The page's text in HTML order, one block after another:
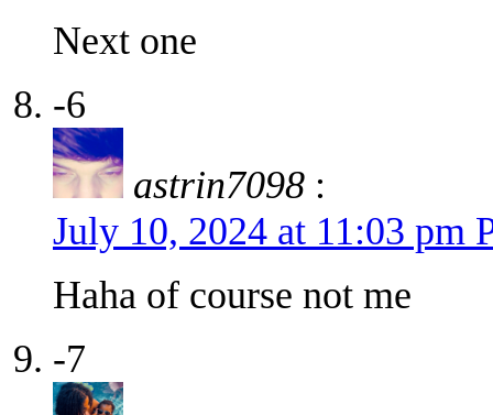
Next one
-6
astrin7098 :
July 10, 2024 at 11:03 pm
Haha of course not me
-7